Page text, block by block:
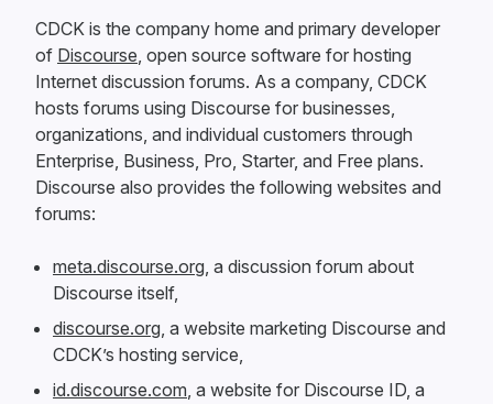
CDCK is the company home and primary developer
of Discourse, open source software for hosting
Internet discussion forums. As a company, CDCK
hosts forums using Discourse for businesses,
organizations, and individual customers through
Enterprise, Business, Pro, Starter, and Free plans.
Discourse also provides the following websites and
forums:
meta.discourse.org, a discussion forum about
Discourse itself,
discourse.org, a website marketing Discourse and
CDCK’s hosting service,
id.discourse.com, a website for Discourse ID, a